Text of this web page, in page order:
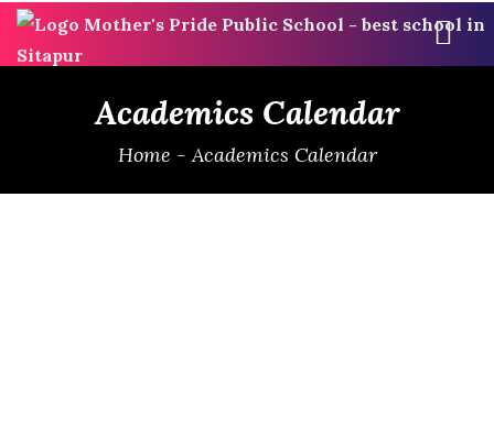
Academics Calendar
Home -Academics Calendar